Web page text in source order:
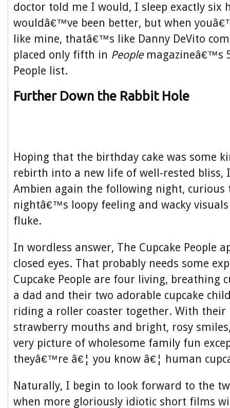
doctor told me I would, I sleep exactly six
wouldâ€™ve been better, but when
like mine, thatâ€™s like Danny DeVito
placed only fifth in Peoplemagazineâ€™s
People list.
Further Down the Rabbit Hole
Hoping that the birthday cake was some
rebirth into a new life of well-rested bliss,
Ambien again the following night,
nightâ€™s loopy feeling and wacky
fluke.
In wordless answer, The Cupcake People
closed eyes. That probably needs some
Cupcake People are four living, breathing
a dad and their two adorable cupcake
riding a roller coaster together. With
strawberry mouths and bright, rosy
very picture of wholesome family fun
theyâ€™re â€¦ you know â€¦ human
Naturally, I begin to look forward to the
when more gloriously idiotic short films